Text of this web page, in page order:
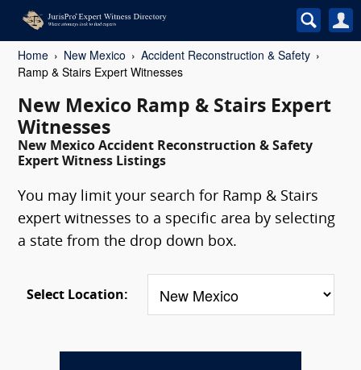
Home New Mexico
Accident Reconstruction & Safety
Ramp & Stairs Expert Witnesses
New Mexico Ramp & Stairs Expert
Witnesses
New Mexico Accident Reconstruction & Safety
Expert Witness Listings
You may limit your search for Ramp & Stairs
expert witnesses to a specific area by selecting
a state from the drop down box.
Select Location: